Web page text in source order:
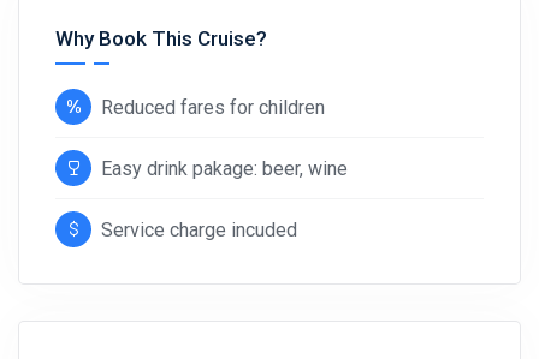
Why Book This Cruise?
Reduced fares for children
Easy drink pakage: beer, wine
Service charge incuded